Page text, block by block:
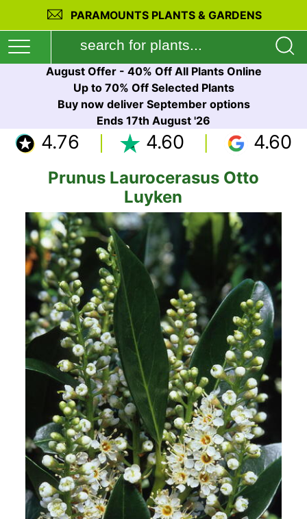
PARAMOUNTS PLANTS & GARDENS
August Offer - 40% Off All Plants Online
Up to 70% Off Selected Plants
Buy now deliver September options
Ends 17th August '26
4.76 4.60 4.60
Prunus Laurocerasus Otto
Luyken